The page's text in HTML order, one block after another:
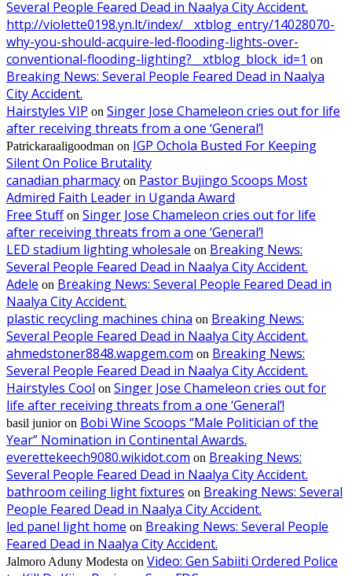
Several People Feared Dead in Naalya City Accident.
http://violette0198.yn.lt/index/__xtblog_entry/14028070-
why-you-should-acquire-led-flooding-lights-over-
conventional-flooding-lighting?__xtblog_block_id=1 on
Breaking News: Several People Feared Dead in Naalya
City Accident.
Hairstyles VIP on Singer Jose Chameleon cries out for life
after receiving threats from a one ‘General’!
Patrickaraaligoodman on IGP Ochola Busted For Keeping
Silent On Police Brutality
canadian pharmacy on Pastor Bujingo Scoops Most
Admired Faith Leader in Uganda Award
Free Stuffon Singer Jose Chameleon cries out for life
after receiving threats from a one ‘General’!
LED stadium lighting wholesale on Breaking News:
Several People Feared Dead in Naalya City Accident.
Adele on Breaking News: Several People Feared Dead in
Naalya City Accident.
plastic recycling machines china on Breaking News:
Several People Feared Dead in Naalya City Accident.
ahmedstoner8848.wapgem.com on Breaking News:
Several People Feared Dead in Naalya City Accident.
Hairstyles Cool on Singer Jose Chameleon cries out for
life after receiving threats from a one ‘General’!
basil junioron Bobi Wine Scoops “Male Politician of the
Year” Nomination in Continental Awards.
everettekeech9080.wikidot.com on Breaking News:
Several People Feared Dead in Naalya City Accident.
bathroom ceiling light fixtures on Breaking News: Several
People Feared Dead in Naalya City Accident.
led panel light home on Breaking News: Several People
Feared Dead in Naalya City Accident.
Jalmoro Aduny Modesta on Video: Gen Sabiiti Ordered Police